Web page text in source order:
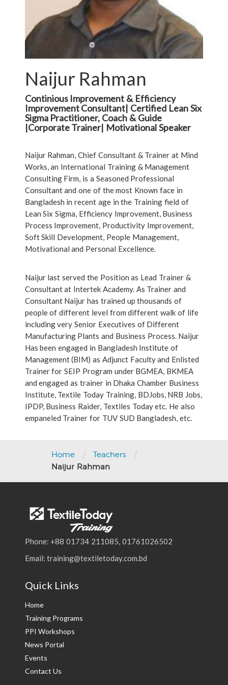
Naijur Rahman
Continious Improvement & Efficiency
Improvement Consultant| Certified Lean Six
Sigma Practitioner, Coach & Guide
|Corporate Trainer| Motivational Speaker
Naijur Rahman, Chief Consultant & Trainer at Mind
Works, an International Training & Management
Consulting Firm, is a Seasoned Professional
Consultant and one of the most Known face in
Bangladesh in recent age in the Training field of
Lean Six Sigma, Efficiency Improvement, Business
Process Improvement, Productivity Improvement,
Soft Skill Development, People Management,
Motivational and Personal Excellence.
Naijur last served the Position as Lead Trainer &
Consultant at Intertek Academy. As Trainer and
Consultant Naijur has trained up thousands of
people of different level from different walk of life
including very Senior Executives of Different
Manufacturing Plants and Business Process. Naijur
Has been engaged in Bangladesh Institute of
Management (BIM) as Adjunct Faculty and Enlisted
Trainer for SEIP Program under BGMEA, BKMEA
and engaged as trainer in Dhaka Chamber Business
Institute, Textile Today Training, BDJobs, NRB Jobs,
IPDP, Business Raider, Textiles Today etc. He also
empaneled Trainer for TUV SUD Bangladesh, etc.
Home / Teachers /
Naijur Rahman
Phone: +88 01734 211085, 01761026502
Email: training@textiletoday.com.bd
Quick Links
Home
Training Programs
PPI Workshops
News Portal
Events
Contact Us